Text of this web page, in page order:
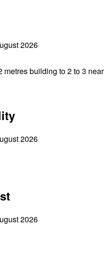
2026
metres building to 2 to 3 near
2026
2026